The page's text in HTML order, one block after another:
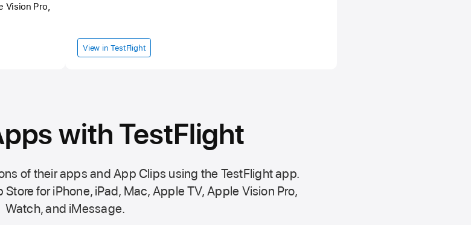
Vision Pro,
View in TestFlight
with TestFlight
of their apps and App Clips using the TestFlight app.
Storefor iPhone, iPad, Mac, Apple TV, Apple Vision Pro,
Watch, and iMessage.